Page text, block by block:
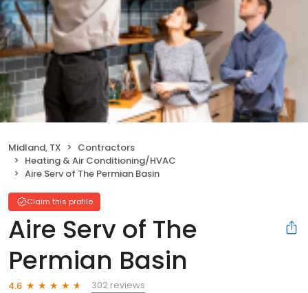
Midland, TX
Contractors
Heating & Air Conditioning/HVAC
Aire Serv of The Permian Basin
Claim this profile
Aire Serv of The
Permian Basin
4.6
302 reviews